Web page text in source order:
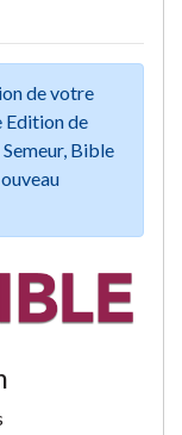
de votre
Edition de
Bible